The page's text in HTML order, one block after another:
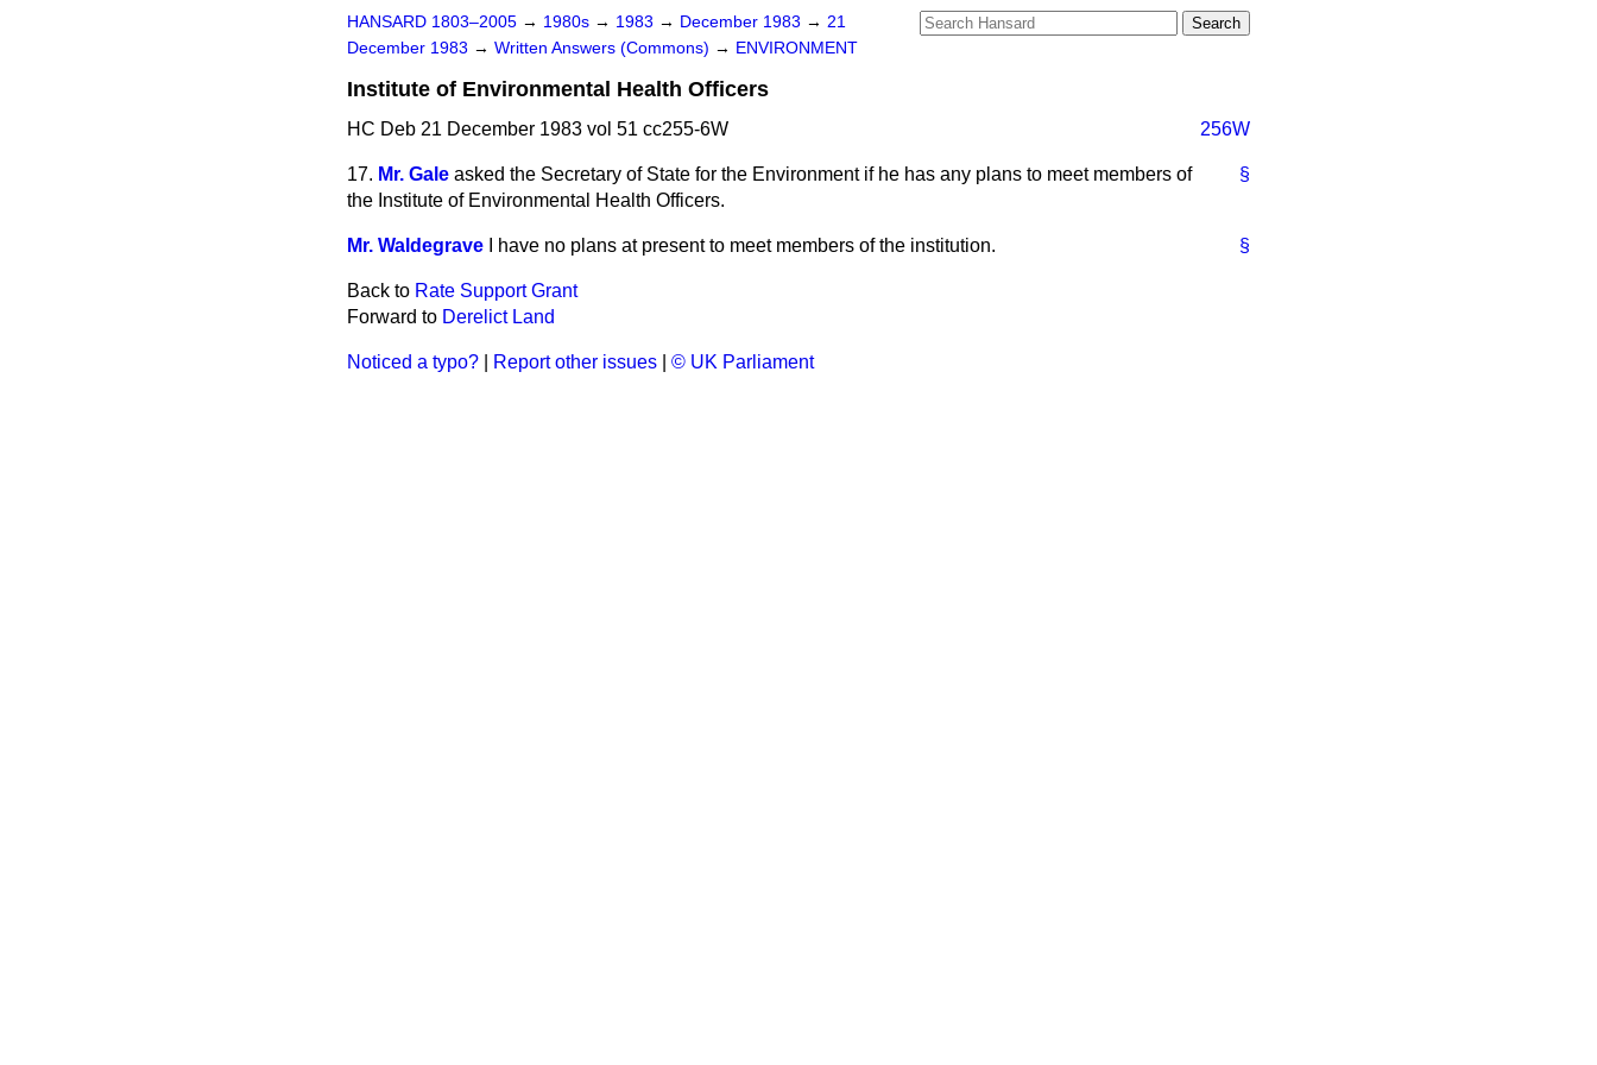
HANSARD 1803–2005 → 1980s → 1983 → December 1983 → 21
December 1983 → Written Answers (Commons) → ENVIRONMENT
Institute of Environmental Health Officers
HC Deb 21 December 1983 vol 51 cc255-6W 256W
§
17. Mr. Gale asked the Secretary of State for the Environment if he has any plans to meet members of
the Institute of Environmental Health Officers.
§
Mr. Waldegrave I have no plans at present to meet members of the institution.
Back to Rate Support Grant
Forward to Derelict Land
Noticed a typo? Report other issues © UK Parliament